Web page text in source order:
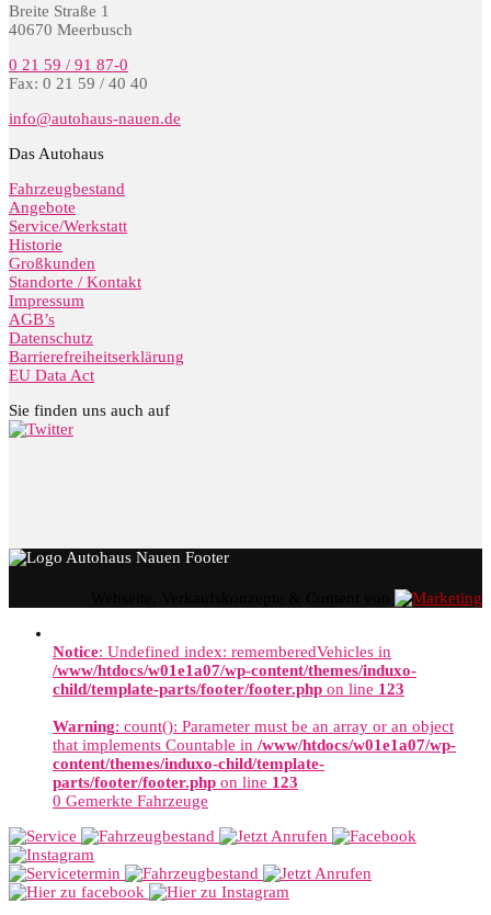
Breite Straße 1
40670 Meerbusch
0 21 59 / 91 87-0
Fax: 0 21 59 / 40 40
info@autohaus-nauen.de
Das Autohaus
Fahrzeugbestand
Angebote
Service/Werkstatt
Historie
Großkunden
Standorte / Kontakt
Impressum
AGB’s
Datenschutz
Barrierefreiheitserklärung
EU Data Act
Sie finden uns auch auf
Notice: Undefined index: rememberedVehicles in
/www/htdocs/w01e1a07/wp-content/themes/induxo-
child/template-parts/footer/footer.php on line 123
Warning: count(): Parameter must be an array or an object
that implements Countable in /www/htdocs/w01e1a07/wp-
content/themes/induxo-child/template-
parts/footer/footer.php on line 123
0 Gemerkte Fahrzeuge